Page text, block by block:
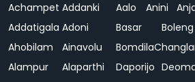
Achampet Addanki
Addatigala Adoni
Ahobilam
Ainavolu
Alampur
Alaparthi
Aalo
Anini
Basar
Boleng
Bomdila
Daporijo